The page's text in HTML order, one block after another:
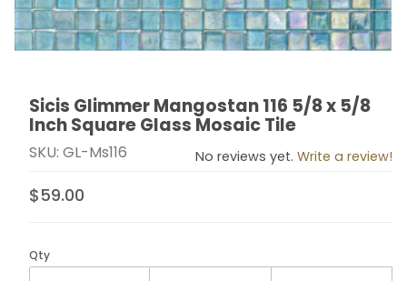
Thumbnail Filmstrip of Sicis Glimmer Mangostan 116
Purchase Sicis Glimmer Mangostan 116 5/8 x 5/8
Sicis Glimmer Mangostan 116 5/8 x 5/8
Inch Square Glass Mosaic Tile
SKU: GL-Ms116 No reviews yet. Write a review!
$59.00
Qty